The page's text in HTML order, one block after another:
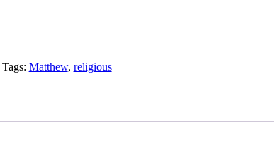
Tags: Matthew, religious